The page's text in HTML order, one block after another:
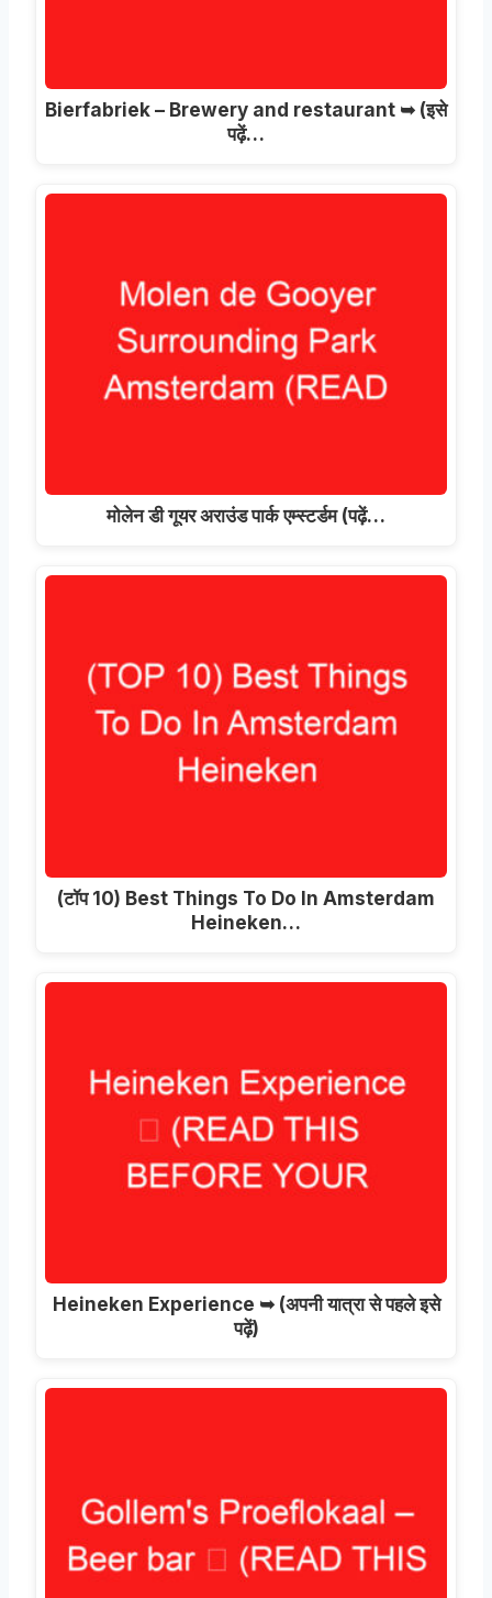
Bierfabriek – Brewery and restaurant ➥ (इसे
पढ़ें…
मोलेन डी गूयर अराउंड पार्क एम्स्टर्डम (पढ़ें…
(टॉप 10) Best Things To Do In Amsterdam
Heineken…
Heineken Experience ➥(अपनी यात्रा से पहले इसे
पढ़ें)